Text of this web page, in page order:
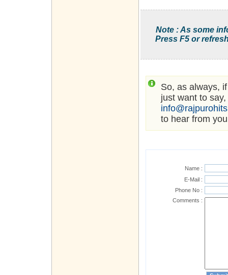
Note : As some
Press F5 or
So, as always,
just want to
to hear from
Name :
E-Mail :
Phone No :
Comments :